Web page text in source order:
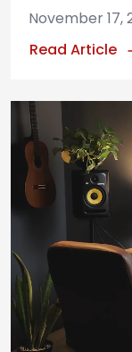
November 17,
Read Article